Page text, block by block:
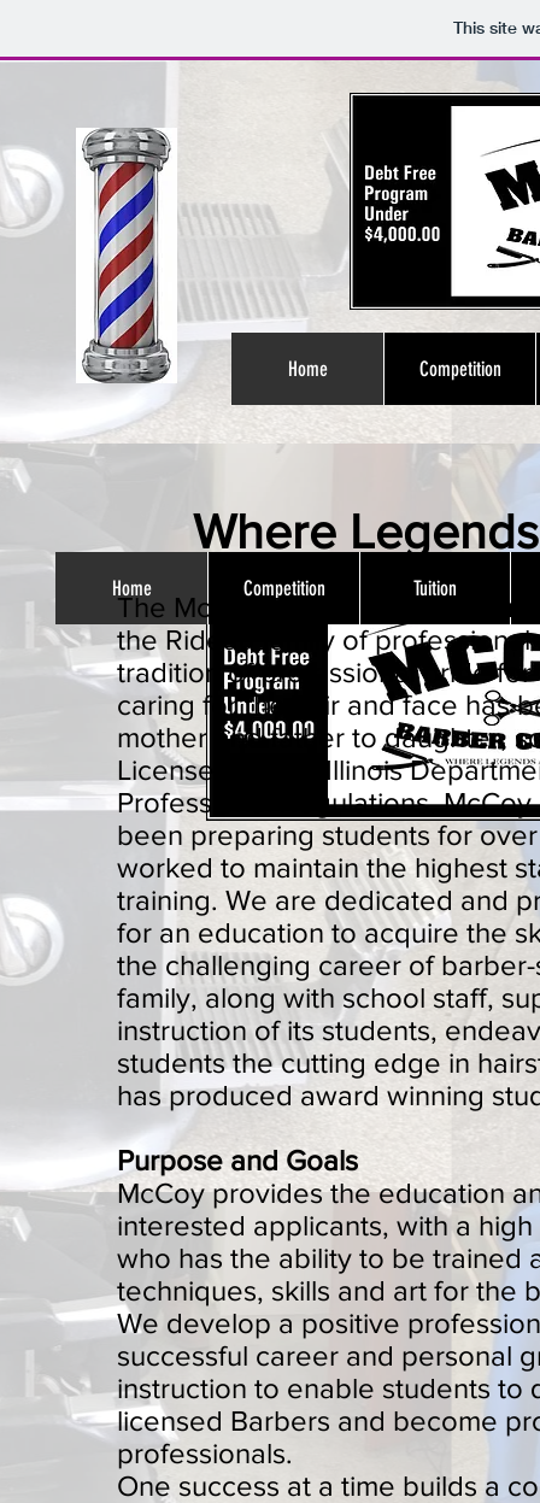
This site
Home Competition
Home Competition Tuition
Where
The McCoy Barber College
the Rideau family of
tradition of professional pride
caring for the hair and face has
mother and father to daughter,
Licensed by the Illinois
Professional Regulations.
been preparing students for
worked to maintain the highest
training. We are dedicated and
for an education to acquire the
the challenging career of
family, along with school staff,
instruction of its students,
students the cutting edge in
has produced award winning
Purpose and Goals
McCoy provides the education
interested applicants, with a
who has the ability to be trained
techniques, skills and art for the
We develop a positive
successful career and personal
instruction to enable students to
licensed Barbers and become
professionals.
One success at a time builds a